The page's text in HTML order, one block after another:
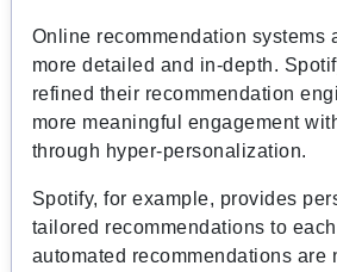
Online recommendation systems
more detailed and in-depth.
refined their recommendation
more meaningful engagement
through hyper-personalization.
Spotify, for example, provides
tailored recommendations to
automated recommendations are